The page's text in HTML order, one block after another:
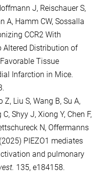
J, Reischauer S,
A, Hamm CW, Sossalla
CCR2 With
Altered Distribution of
Tissue
Infarction in Mice.
Z, Liu S, Wang B, Su A,
Shyy J, Xiong Y, Chen F,
N, Offermanns
PIEZO1 mediates
and pulmonary
135, e184158.